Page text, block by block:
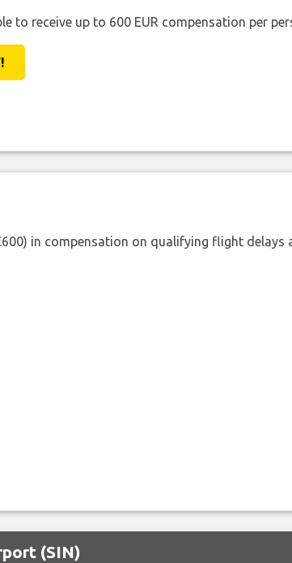
to receive up to 600 EUR compensation per
in compensation on qualifying flight delays
(SIN)